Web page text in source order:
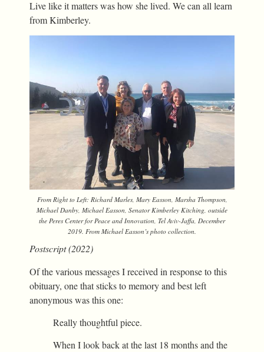
Live like it matters was how she lived. We can all learn
from Kimberley.
From Right to Left: Richard Marles, Mary Easson, Marsha Thompson,
Michael Danby, Michael Easson, Senator Kimberley Kitching, outside
the Peres Center for Peace and Innovation, Tel Aviv-Jaffa, December
2019. From Michael Easson’s photo collection.
Postscript (2022)
Of the various messages I received in response to this
obituary, one that sticks to memory and best left
anonymous was this one:
Really thoughtful piece.
When I look back at the last 18 months and the